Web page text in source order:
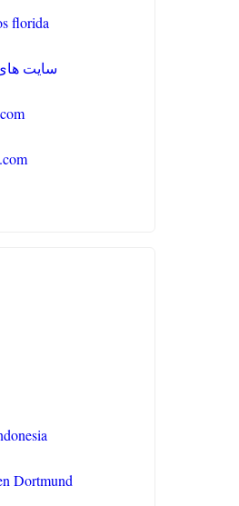
cruks
casino
online casino
cruks
zonder cruks
casino UK
florida
سایت
Dortmund